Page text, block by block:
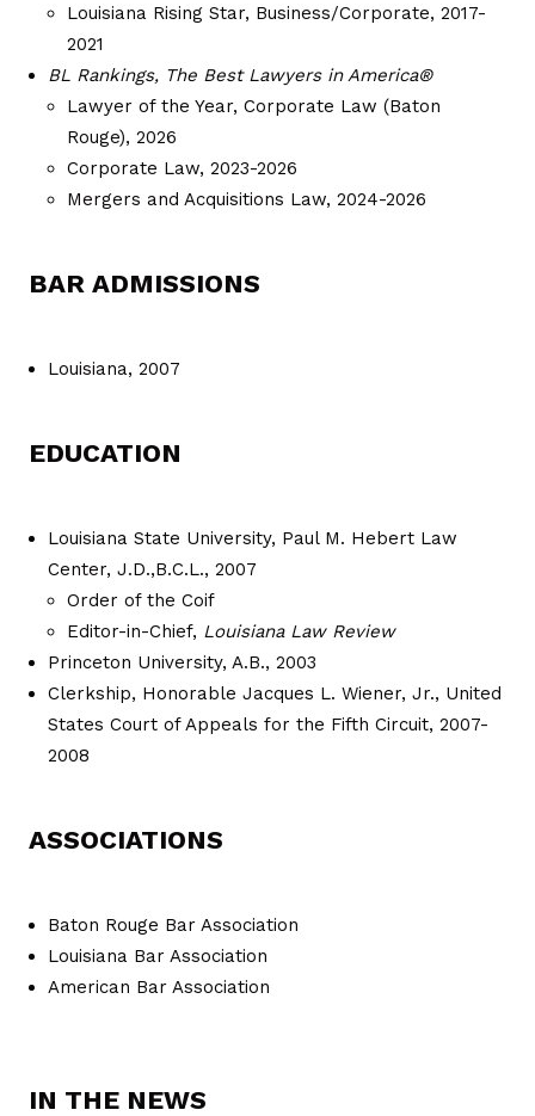
Louisiana Rising Star, Business/Corporate, 2017-
2021
BL Rankings, The Best Lawyers in America®
Lawyer of the Year, Corporate Law (Baton
Rouge), 2026
Corporate Law, 2023-2026
Mergers and Acquisitions Law, 2024-2026
BAR ADMISSIONS
Louisiana, 2007
EDUCATION
Louisiana State University, Paul M. Hebert Law
Center, J.D.,B.C.L., 2007
Order of the Coif
Editor-in-Chief, Louisiana Law Review
Princeton University, A.B., 2003
Clerkship, Honorable Jacques L. Wiener, Jr., United
States Court of Appeals for the Fifth Circuit, 2007-
2008
ASSOCIATIONS
Baton Rouge Bar Association
Louisiana Bar Association
American Bar Association
IN THE NEWS